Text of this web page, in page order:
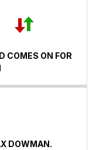
COMES ON FOR
DOWMAN.